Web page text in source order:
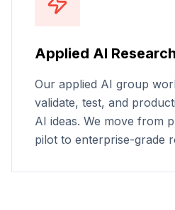
Applied AI
Our applied AI group
validate, test, and
AI ideas. We move from
pilot to enterprise-grade